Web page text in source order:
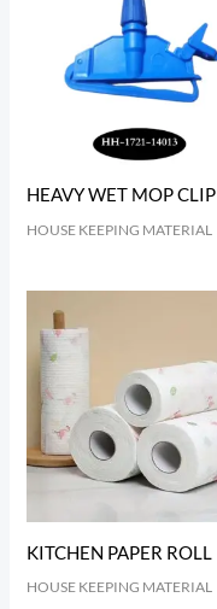
HEAVY WET MOP CLIP
HOUSE KEEPING MATERIAL
KITCHEN PAPER ROLL
HOUSE KEEPING MATERIAL